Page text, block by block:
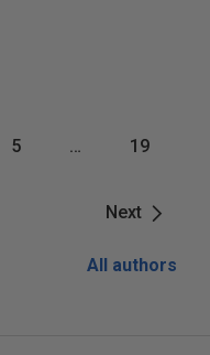
Next
5 … 19
All authors